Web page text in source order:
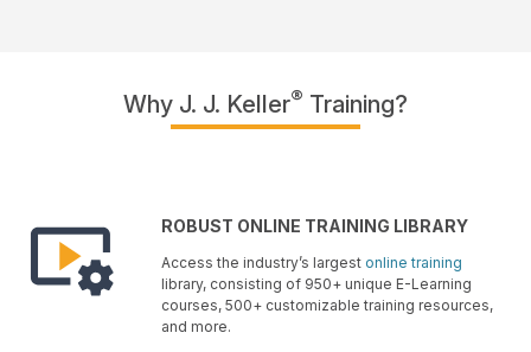
Why J. J. Keller® Training?
ROBUST ONLINE TRAINING LIBRARY
Access the industry’s largest online training
library, consisting of 950+ unique E-Learning
courses, 500+ customizable training resources,
and more.